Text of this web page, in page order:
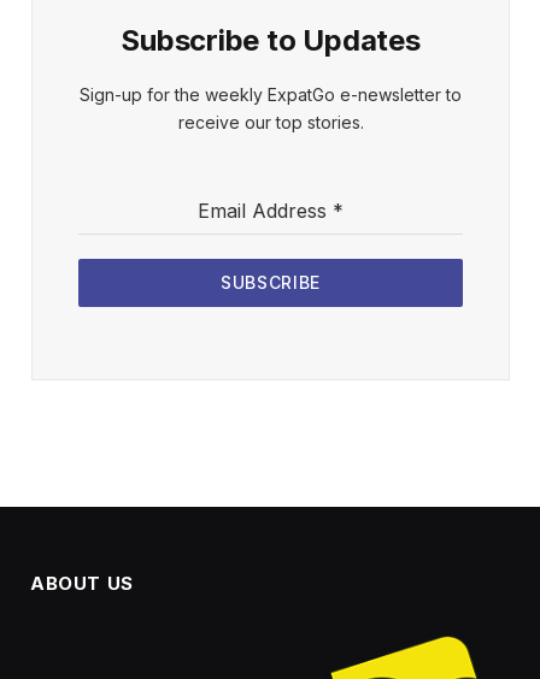
Subscribe to Updates
Sign-up for the weekly ExpatGo e-newsletter to
receive our top stories.
Email Address *
SUBSCRIBE
ABOUT US